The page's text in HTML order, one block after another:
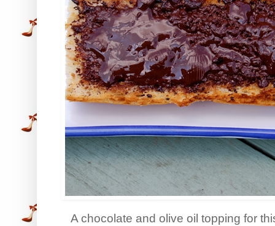
A chocolate and olive oil topping for